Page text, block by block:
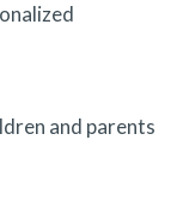
and parents